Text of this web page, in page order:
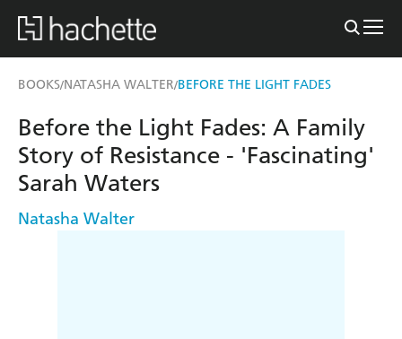
BOOKS/NATASHA WALTER/BEFORE THE LIGHT FADES
Before the Light Fades: A Family
Story of Resistance - 'Fascinating'
Sarah Waters
Natasha Walter